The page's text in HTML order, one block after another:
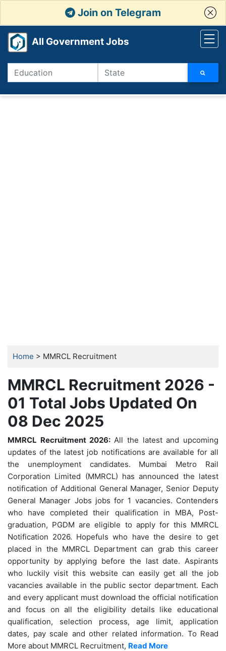
Join on Telegram
All Government Jobs
Home > MMRCL Recruitment
MMRCL Recruitment 2026 -
01 Total Jobs Updated On
08 Dec 2025
MMRCL Recruitment 2026:All the latest and upcoming
updates of the latest job notifications are available for all
the unemployment candidates. Mumbai Metro Rail
Corporation Limited (MMRCL) has announced the latest
notification of Additional General Manager, Senior Deputy
General Manager Jobs jobs for 1 vacancies. Contenders
who have completed their qualification in MBA, Post-
graduation, PGDM are eligible to apply for this MMRCL
Notification 2026. Hopefuls who have the desire to get
placed in the MMRCL Department can grab this career
opportunity by applying before the last date. Aspirants
who luckily visit this website can easily get all the job
vacancies available in the public sector department. Each
and every applicant must download the official notification
and focus on all the eligibility details like educational
qualification, selection process, age limit, application
dates, pay scale and other related information. To Read
More about MMRCL Recruitment, Read More